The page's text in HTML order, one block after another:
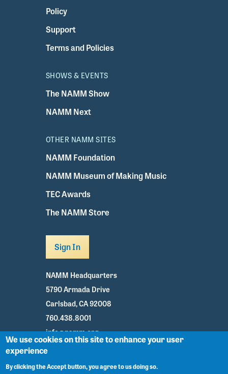
Policy
Support
Terms and Policies
SHOWS & EVENTS
The NAMM Show
NAMM Next
OTHER NAMM SITES
NAMM Foundation
NAMM Museum of Making Music
TEC Awards
The NAMM Store
Sign In
NAMM Headquarters
5790 Armada Drive
Carlsbad, CA 92008
760.438.8001
info@namm.org
Facebook
We use cookies on this site to enhance your user
experience
By clicking the Accept button, you agree to us doing so.